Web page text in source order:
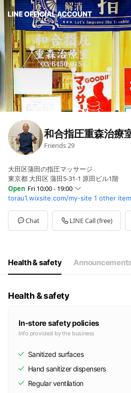
和合指圧重森治療
Friends29
大田区蒲田の指圧マッサージ
東京都 大田区 蒲田5-31-1 原田ビル1階
Open Fri 10:00 - 19:00
SunClosed
Mon10:00 - 19:00
Tue10:00 - 19:00
Wed10:00 - 19:00
出張施術時は店舗のシャッターを閉めて
torau1.wixsite.com/my-site 1 other
Chat LINE Call (free)
Health & safety
Health & safety
In-store safety policies
Info provided by the business
Sanitized surfaces
Hand sanitizer dispensers
Regular ventilation